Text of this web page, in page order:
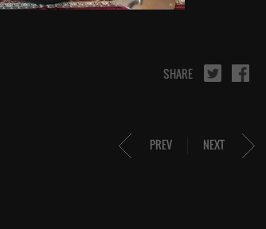
SHARE
PREV NEXT